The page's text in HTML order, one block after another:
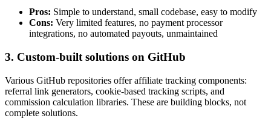
Pros: Simple to understand, small codebase, easy to modify
Cons: Very limited features, no payment processor
integrations, no automated payouts, unmaintained
3. Custom-built solutions on GitHub
Various GitHub repositories offer affiliate tracking components:
referral link generators, cookie-based tracking scripts, and
commission calculation libraries. These are building blocks, not
complete solutions.